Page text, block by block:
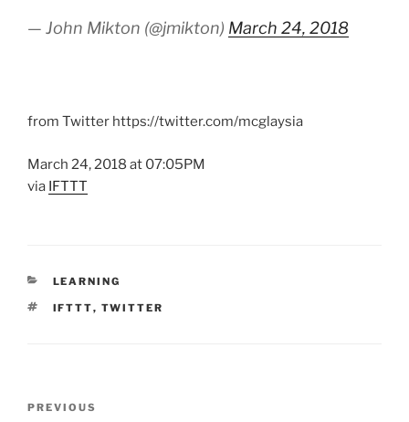
— John Mikton (@jmikton) March 24, 2018
from Twitter https://twitter.com/mcglaysia
March 24, 2018 at 07:05PM
via IFTTT
CATEGORIES
LEARNING
TAGS
IFTTT, TWITTER
Previous
PREVIOUS